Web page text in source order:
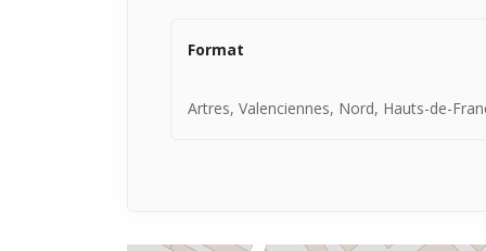
Format
Artres, Valenciennes, Nord, Hauts-de-